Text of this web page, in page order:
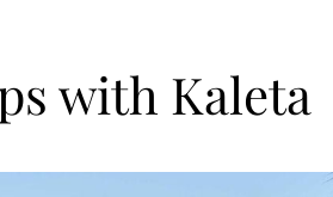
with Kaleta